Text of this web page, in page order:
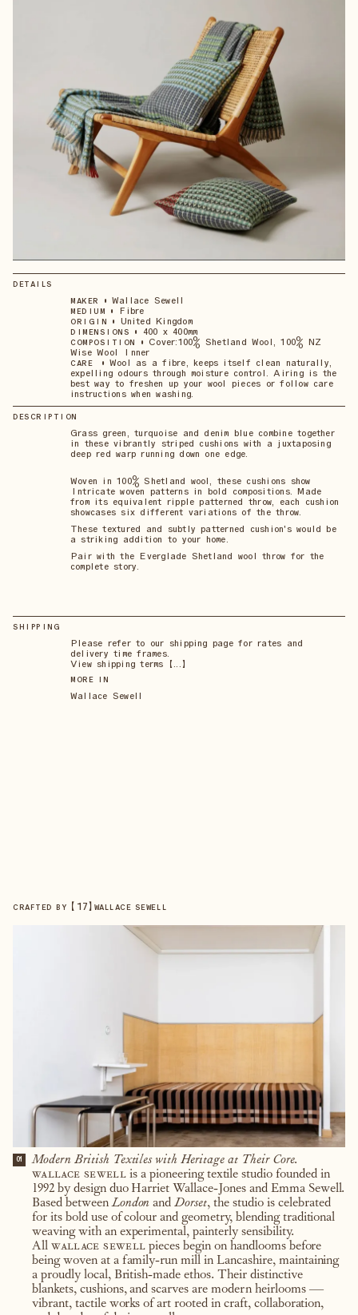
DETAILS
MAKER • Wallace Sewell
MEDIUM • Fibre
ORIGIN • United Kingdom
DIMENSIONS • 400 x 400mm
COMPOSITION • Cover:100% Shetland Wool, 100% NZ
Wise Wool Inner
CARE • Wool as a fibre, keeps itself clean naturally,
expelling odours through moisture control. Airing is the
best way to freshen up your wool pieces or follow care
instructions when washing.
DESCRIPTION
Grass green, turquoise and denim blue combine together
in these vibrantly striped cushions with a juxtaposing
deep red warp running down one edge.
Woven in 100% Shetland wool, these cushions show
Intricate woven patterns in bold compositions. Made
from its equivalent ripple patterned throw, each cushion
showcases six different variations of the throw.
These textured and subtly patterned cushion's would be
a striking addition to your home.
Pair with the Everglade Shetland wool throw for the
complete story.
SHIPPING
Please refer to our shipping page for rates and
delivery time frames.
View shipping terms 【...】
MORE IN
Wallace Sewell
CRAFTED BY 【 17】 WALLACE SEWELL
01
Modern British Textiles with Heritage at Their Core.
wallace sewell is a pioneering textile studio founded in
1992 by design duo Harriet Wallace-Jones and Emma Sewell.
Based betweenLondon andDorset, the studio is celebrated
for its bold use of colour and geometry, blending traditional
weaving with an experimental, painterly sensibility.
Allwallace sewell pieces begin on handlooms before
being woven at a family-run mill in Lancashire, maintaining
a proudly local, British-made ethos. Their distinctive
blankets, cushions, and scarves are modern heirlooms —
vibrant, tactile works of art rooted in craft, collaboration,